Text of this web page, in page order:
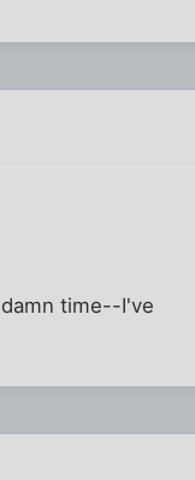
time--I've